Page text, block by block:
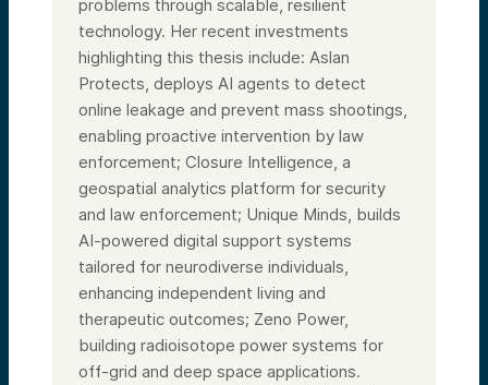
problems through scalable, resilient
technology. Her recent investments
highlighting this thesis include: Aslan
Protects, deploys AI agents to detect
online leakage and prevent mass shootings,
enabling proactive intervention by law
enforcement; Closure Intelligence, a
geospatial analytics platform for security
and law enforcement; Unique Minds, builds
AI-powered digital support systems
tailored for neurodiverse individuals,
enhancing independent living and
therapeutic outcomes; Zeno Power,
building radioisotope power systems for
off-grid and deep space applications.